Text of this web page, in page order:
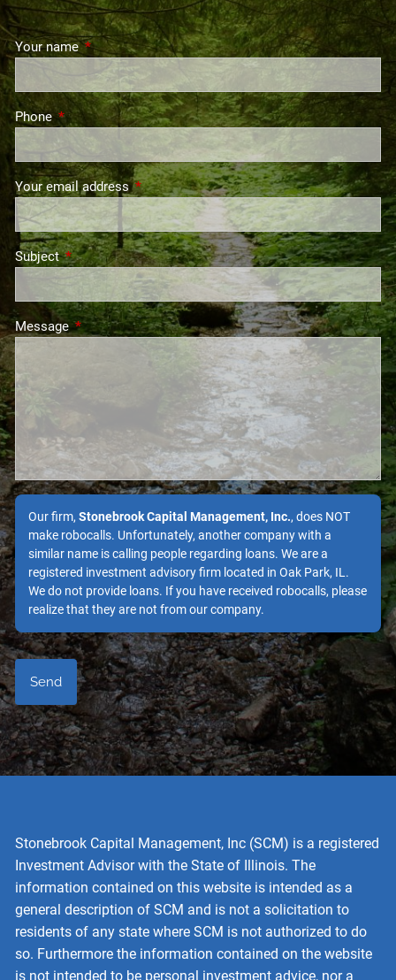
Your nameThis field is required.
PhoneThis field is required.
Your email addressThis field is required.
SubjectThis field is required.
MessageThis field is required.
Our firm,Stonebrook Capital Management, Inc., does NOT
make robocalls. Unfortunately, another company with a
similar name is calling people regarding loans. We are a
registered investment advisory firm located in Oak Park, IL.
We do not provide loans. If you have received robocalls, please
realize that they are not from our company.
Stonebrook Capital Management, Inc (SCM) is a registered
Investment Advisor with the State of Illinois. The
information contained on this website is intended as a
general description of SCM and is not a solicitation to
residents of any state where SCM is not authorized to do
so. Furthermore the information contained on the website
is not intended to be personal investment advice, nor a